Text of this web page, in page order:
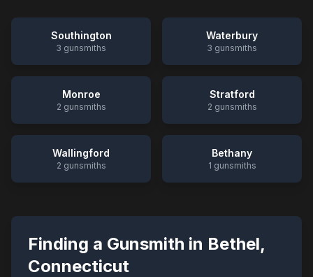
Southington
3 gunsmiths
Waterbury
3 gunsmiths
Monroe
2 gunsmiths
Stratford
2 gunsmiths
Wallingford
2 gunsmiths
Bethany
1 gunsmiths
Finding a Gunsmith in Bethel,
Connecticut